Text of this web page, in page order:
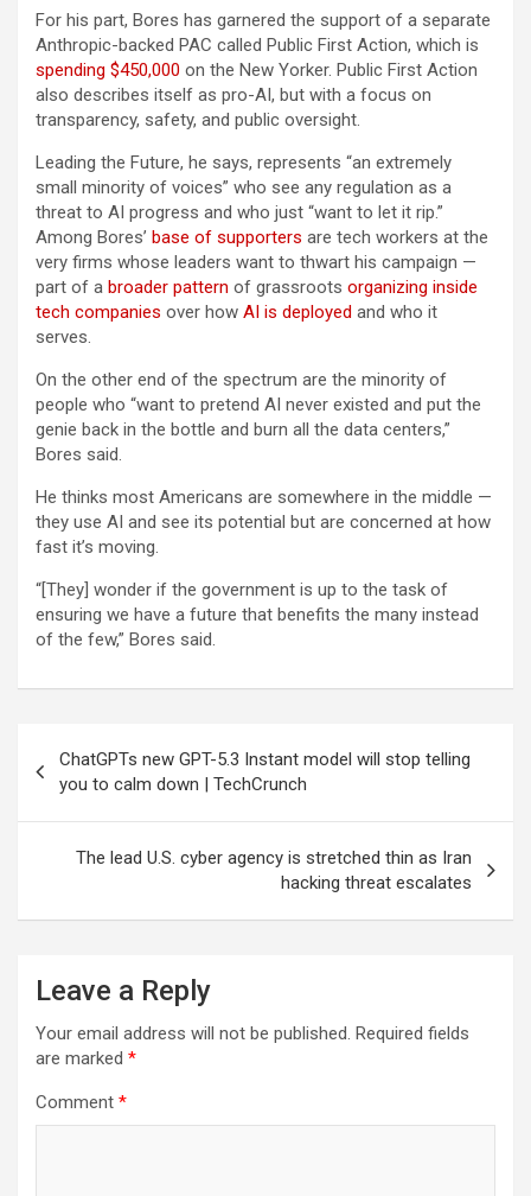
For his part, Bores has garnered the support of a separate
Anthropic-backed PAC called Public First Action, which is
spending $450,000 on the New Yorker. Public First Action
also describes itself as pro-AI, but with a focus on
transparency, safety, and public oversight.
Leading the Future, he says, represents “an extremely
small minority of voices” who see any regulation as a
threat to AI progress and who just “want to let it rip.”
Among Bores’ base of supporters are tech workers at the
very firms whose leaders want to thwart his campaign —
part of a broader pattern of grassroots organizing inside
tech companies over how AI is deployed and who it
serves.
On the other end of the spectrum are the minority of
people who “want to pretend AI never existed and put the
genie back in the bottle and burn all the data centers,”
Bores said.
He thinks most Americans are somewhere in the middle —
they use AI and see its potential but are concerned at how
fast it’s moving.
“[They] wonder if the government is up to the task of
ensuring we have a future that benefits the many instead
of the few,” Bores said.
navigation
ChatGPTs new GPT-5.3 Instant model will stop telling
you to calm down | TechCrunch
The lead U.S. cyber agency is stretched thin as Iran
hacking threat escalates
Leave a Reply
Your email address will not be published. Required fields
are marked *
Comment *